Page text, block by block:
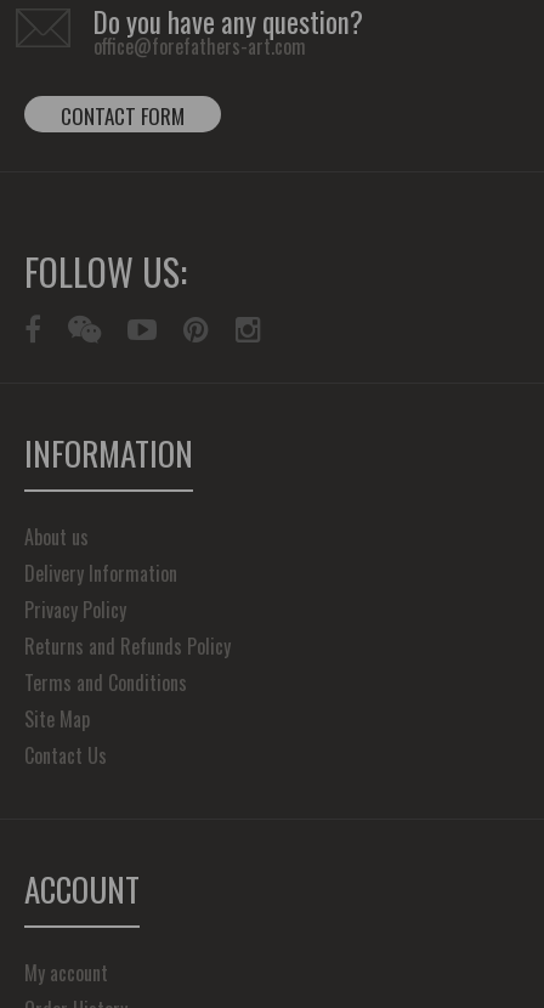
Do you have any question?
office@forefathers-art.com
CONTACT FORM
FOLLOW US:
INFORMATION
About us
Delivery Information
Privacy Policy
Returns and Refunds Policy
Terms and Conditions
Site Map
Contact Us
ACCOUNT
My account